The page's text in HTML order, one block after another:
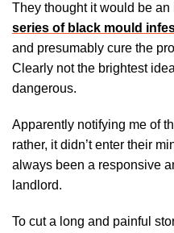
They thought it would be
series of black mould
and presumably cure the
Clearly not the brightest
dangerous.
Apparently notifying me of
rather, it didn’t enter their
always been a responsive
landlord.
To cut a long and painful